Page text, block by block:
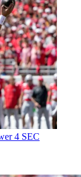
4 SEC